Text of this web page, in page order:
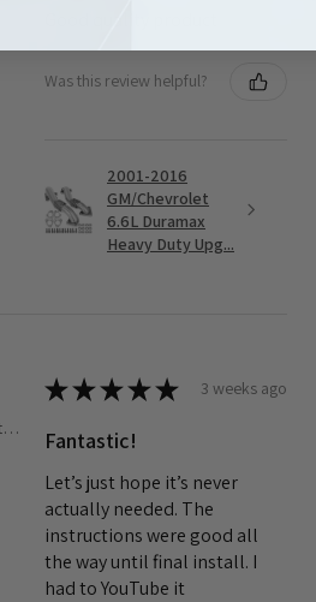
Was this review helpful?
2001-2016
GM/Chevrolet
6.6L Duramax
Heavy Duty Upg...
Kentucky, United States
★★★★★ 3 weeks ago
Fantastic!
Let’s just hope it’s never
actually needed. The
instructions were good all
the way until final install. I
had to YouTube it